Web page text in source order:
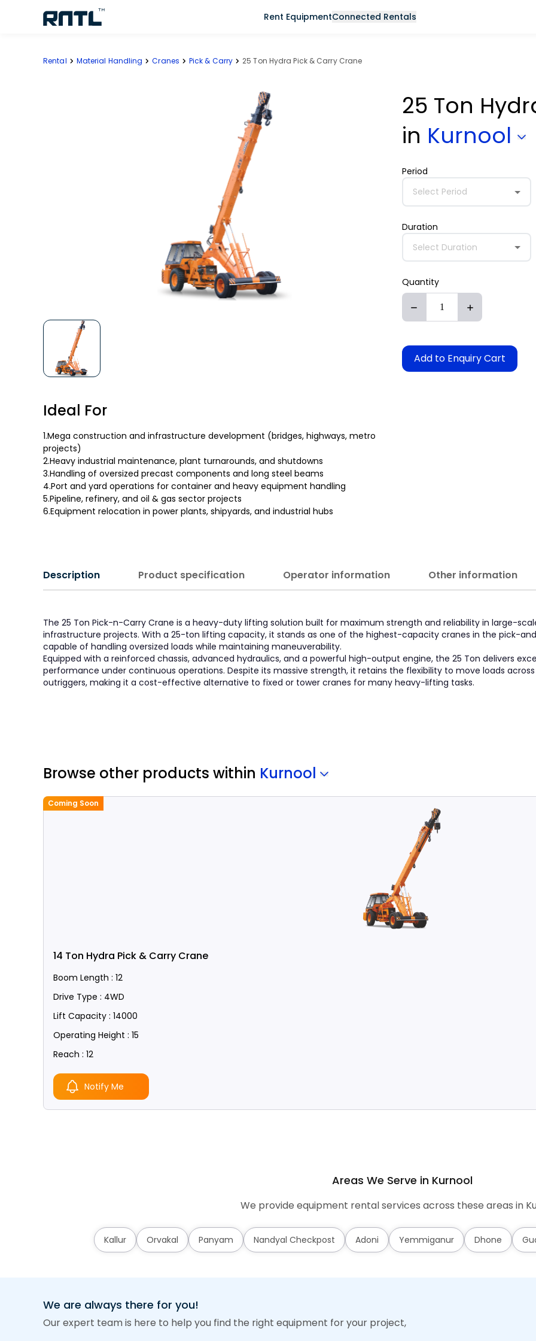
Rent EquipmentConnected Rentals
Rental Material Handling Cranes Pick & Carry 25 Ton Hydra Pick & Carry Crane
Ideal For
1.Mega construction and infrastructure development (bridges, highways, metro
projects)
2.Heavy industrial maintenance, plant turnarounds, and shutdowns
3.Handling of oversized precast components and long steel beams
4.Port and yard operations for container and heavy equipment handling
5.Pipeline, refinery, and oil & gas sector projects
6.Equipment relocation in power plants, shipyards, and industrial hubs
25 Ton
in Kurnool
Period
Select Period
Duration
Select Duration
Quantity
Add to Enquiry Cart
Description Product specification Operator information Other information
The 25 Ton Pick-n-Carry Crane is a heavy-duty lifting solution built for maximum strength and reliability in large-
infrastructure projects. With a 25-ton lifting capacity, it stands as one of the highest-capacity cranes in the pick-
capable of handling oversized loads while maintaining maneuverability.
Equipped with a reinforced chassis, advanced hydraulics, and a powerful high-output engine, the 25 Ton delivers
performance under continuous operations. Despite its massive strength, it retains the flexibility to move loads
outriggers, making it a cost-effective alternative to fixed or tower cranes for many heavy-lifting tasks.
Browse other products within Kurnool
Coming Soon
14 Ton Hydra Pick & Carry Crane
Boom Length : 12
Drive Type : 4WD
Lift Capacity : 14000
Operating Height : 15
Reach : 12
Notify Me
Areas We Serve in Kurnool
We provide equipment rental services across these areas in
Kallur Orvakal Panyam Nandyal Checkpost Adoni Yemmiganur Dhone
We are always there for you!
Our expert team is here to help you find the right equipment for your project,